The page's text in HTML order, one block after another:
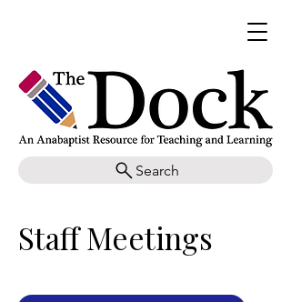
Search
Staff Meetings